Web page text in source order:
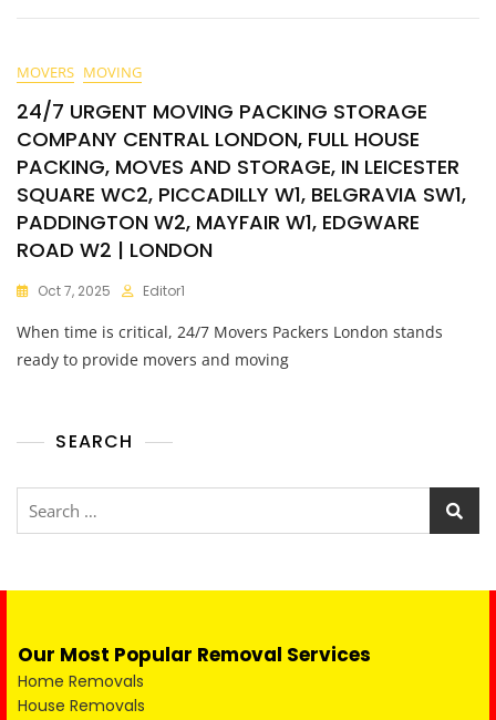
MOVERS MOVING
24/7 URGENT MOVING PACKING STORAGE
COMPANY CENTRAL LONDON, FULL HOUSE
PACKING, MOVES AND STORAGE, IN LEICESTER
SQUARE WC2, PICCADILLY W1, BELGRAVIA SW1,
PADDINGTON W2, MAYFAIR W1, EDGWARE
ROAD W2 | LONDON
Oct 7, 2025 Editor1
When time is critical, 24/7 Movers Packers London stands
ready to provide movers and moving
SEARCH
Our Most Popular Removal Services
Home Removals
House Removals